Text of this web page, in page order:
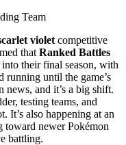
Team
violet competitive
that Ranked Battles
their final season, with
running until the game’s
news, and it’s a big shift.
testing teams, and
It’s also happening at an
toward newer Pokémon
battling.